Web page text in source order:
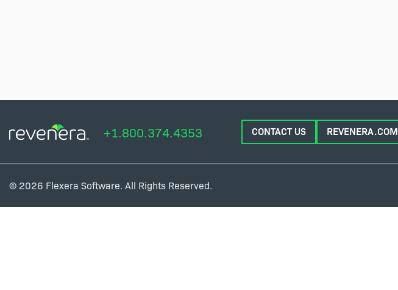
+1.800.374.4353 CONTACT US REVENERA.COM
© 2026 Flexera Software. All Rights Reserved.